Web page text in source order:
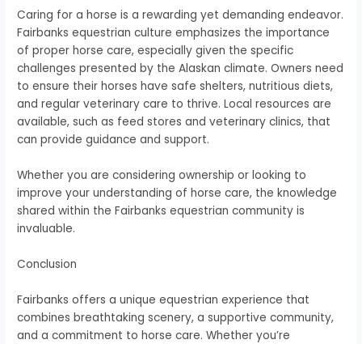
Caring for a horse is a rewarding yet demanding endeavor.
Fairbanks equestrian culture emphasizes the importance
of proper horse care, especially given the specific
challenges presented by the Alaskan climate. Owners need
to ensure their horses have safe shelters, nutritious diets,
and regular veterinary care to thrive. Local resources are
available, such as feed stores and veterinary clinics, that
can provide guidance and support.
Whether you are considering ownership or looking to
improve your understanding of horse care, the knowledge
shared within the Fairbanks equestrian community is
invaluable.
Conclusion
Fairbanks offers a unique equestrian experience that
combines breathtaking scenery, a supportive community,
and a commitment to horse care. Whether you’re